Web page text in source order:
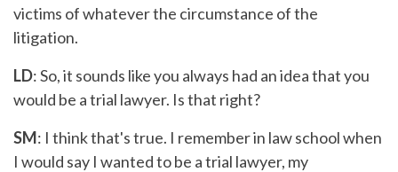
victims of whatever the circumstance of the
litigation.
LD: So, it sounds like you always had an idea that you
would be a trial lawyer. Is that right?
SM: I think that's true. I remember in law school when
I would say I wanted to be a trial lawyer, my